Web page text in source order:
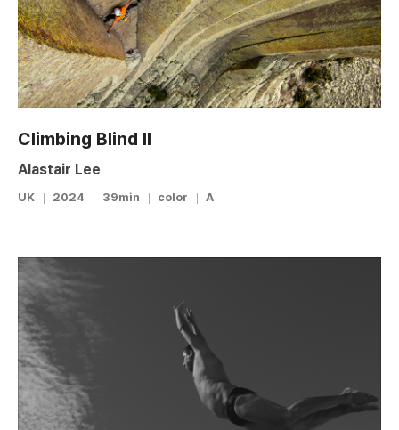
Climbing Blind II
Alastair Lee
UK 2024 39min color A